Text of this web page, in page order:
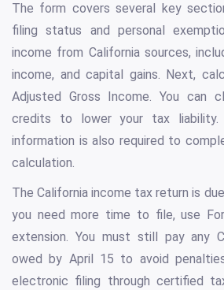
The form covers several key
filing status and personal
income from California sources,
income, and capital gains. Next,
Adjusted Gross Income. You can
credits to lower your tax liability.
information is also required to
calculation.
The California income tax return is
you need more time to file, use
extension. You must still pay any
owed by April 15 to avoid
electronic filing through certified